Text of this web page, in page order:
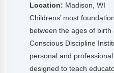
Location: Madison, WI
Childrens’ most
between the ages of
Conscious Discipline
personal and
designed to teach